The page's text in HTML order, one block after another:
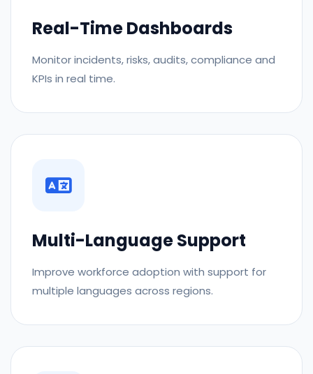
Real-Time Dashboards
Monitor incidents, risks, audits, compliance and
KPIs in real time.
Multi-Language Support
Improve workforce adoption with support for
multiple languages across regions.